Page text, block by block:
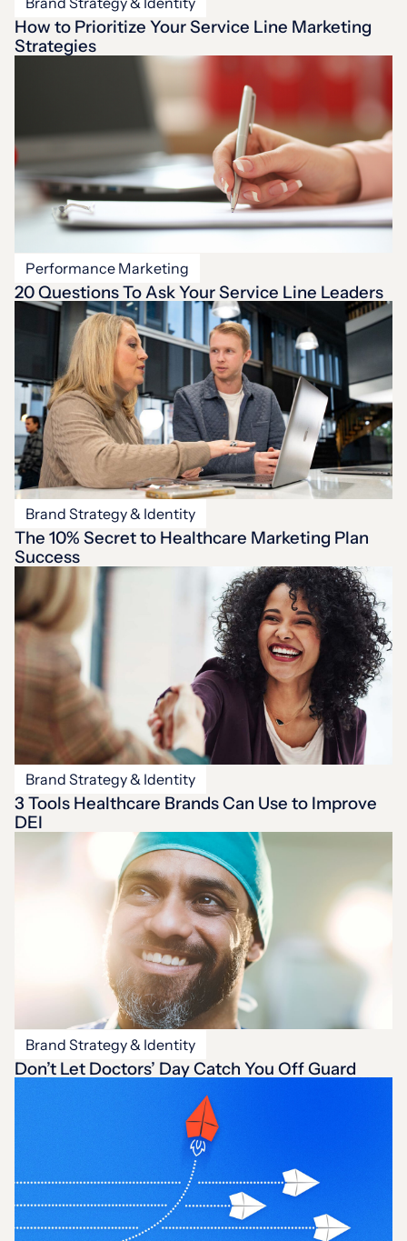
How to Prioritize Your Service Line Marketing
Strategies
Performance Marketing
20 Questions To Ask Your Service Line Leaders
Brand Strategy & Identity
The 10% Secret to Healthcare Marketing Plan
Success
Brand Strategy & Identity
3 Tools Healthcare Brands Can Use to Improve
DEI
Brand Strategy & Identity
Don’t Let Doctors’ Day Catch You Off Guard